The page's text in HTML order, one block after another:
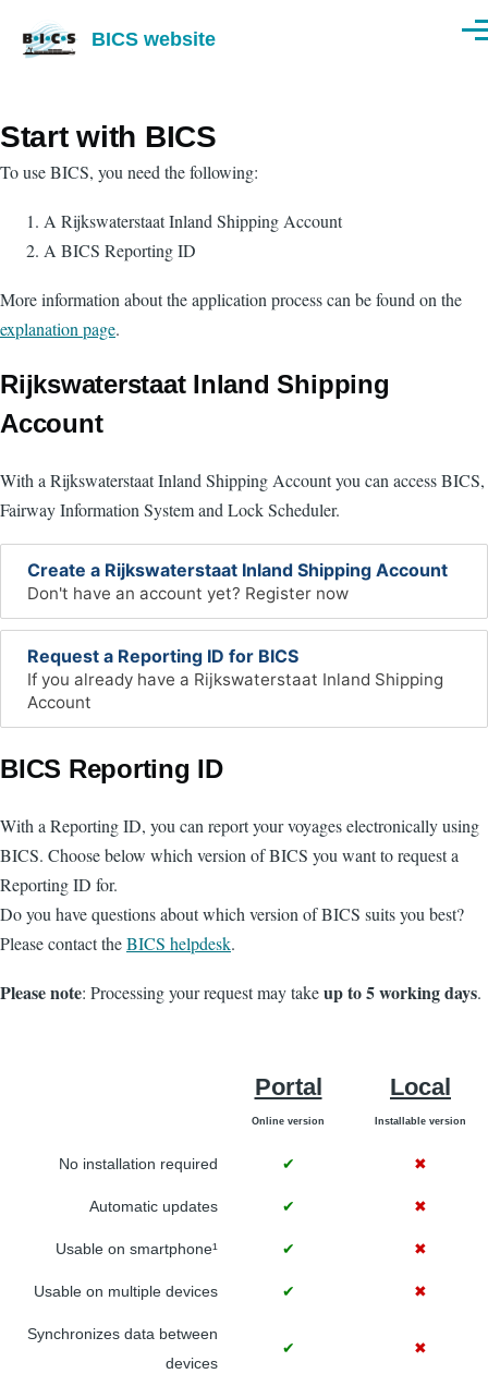
BICS website
Start with BICS
To use BICS, you need the following:
A Rijkswaterstaat Inland Shipping Account
A BICS Reporting ID
More information about the application process can be found on the
explanation page.
Rijkswaterstaat Inland Shipping
Account
With a Rijkswaterstaat Inland Shipping Account you can access BICS,
Fairway Information System and Lock Scheduler.
Create a Rijkswaterstaat Inland Shipping Account
Don't have an account yet? Register now
Request a Reporting ID for BICS
If you already have a Rijkswaterstaat Inland Shipping
Account
BICS Reporting ID
With a Reporting ID, you can report your voyages electronically using
BICS. Choose below which version of BICS you want to request a
Reporting ID for.
Do you have questions about which version of BICS suits you best?
Please contact theBICS helpdesk.
Please note: Processing your request may takeup to 5 working days.
Portal
Online version
Local
Installable version
No installation required ✔ ✖
Automatic updates ✔ ✖
Usable on smartphone¹ ✔ ✖
Usable on multiple devices ✔ ✖
Synchronizes data between
devices
✔ ✖